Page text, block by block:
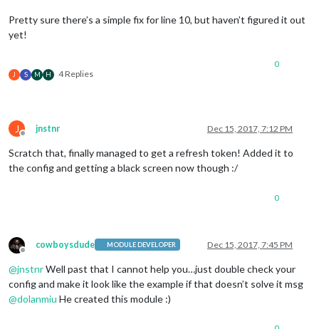
Pretty sure there’s a simple fix for line 10, but haven’t figured it out
yet!
J S M H 4 Replies
0
J
Offline
jnstnr Dec 15, 2017, 7:12 PM
Scratch that, finally managed to get a refresh token! Added it to
the config and getting a black screen now though :/
0
Offline
cowboysdude MODULE DEVELOPER Dec 15, 2017, 7:45 PM
@jnstnrWell past that I cannot help you…just double check your
config and make it look like the example if that doesn’t solve it msg
@dolanmiu He created this module :)